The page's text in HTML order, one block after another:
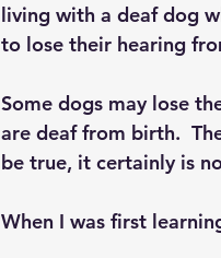
living with a deaf dog
to lose their hearing
Some dogs may lose
are deaf from birth.
be true, it certainly is
When I was first